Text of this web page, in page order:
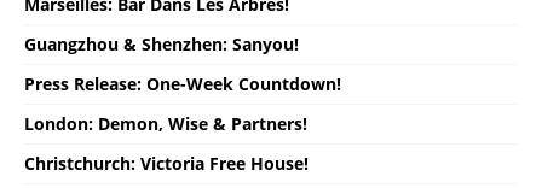
Marseilles: Bar Dans Les Arbres!
Guangzhou & Shenzhen: Sanyou!
Press Release: One-Week Countdown!
London: Demon, Wise & Partners!
Christchurch: Victoria Free House!